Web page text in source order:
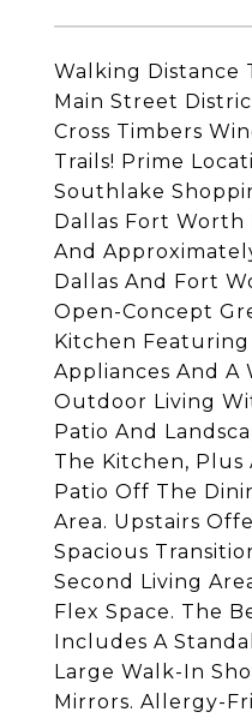
Walking Distance
Main Street
Cross Timbers
Trails! Prime
Southlake
Dallas Fort
And
Dallas And Fort
Open-Concept
Kitchen Featuring
Appliances And A
Outdoor Living
Patio And
The Kitchen,
Patio Off The
Area. Upstairs
Spacious
Second Living
Flex Space. The
Includes A
Large Walk-In
Mirrors. Allergy-